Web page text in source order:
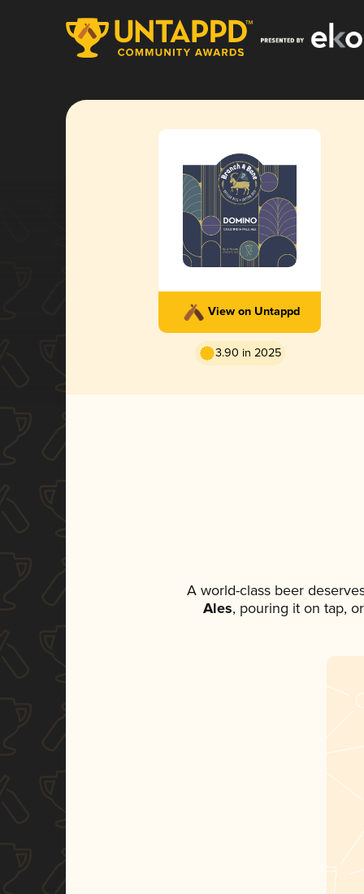
View on Untappd
3.90 in 2025
A world-class beer
Ales, pouring it on tap,